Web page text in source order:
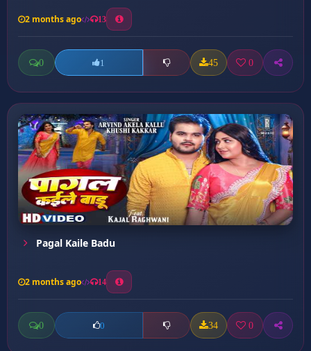
2 months ago 13
0 1 45 0
Pagal Kaile Badu
2 months ago 14
0 0 34 0